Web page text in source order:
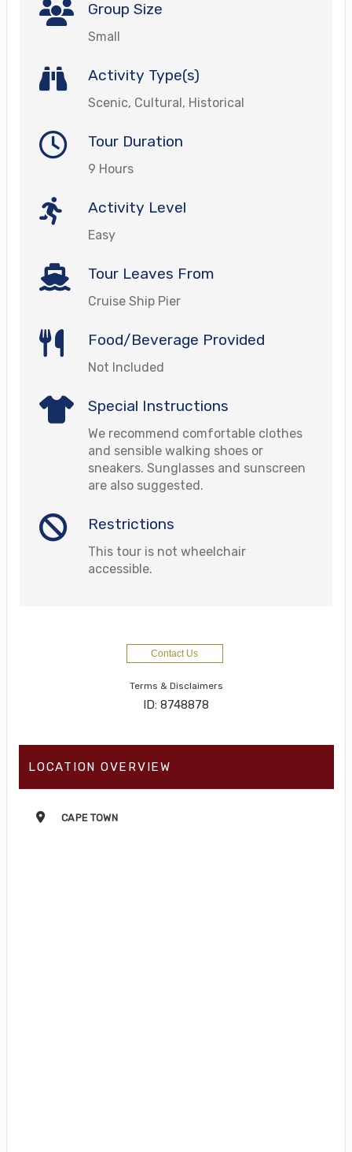
Group Size
Small
Activity Type(s)
Scenic, Cultural, Historical
Tour Duration
9 Hours
Activity Level
Easy
Tour Leaves From
Cruise Ship Pier
Food/Beverage Provided
Not Included
Special Instructions
We recommend comfortable clothes
and sensible walking shoes or
sneakers. Sunglasses and sunscreen
are also suggested.
Restrictions
This tour is not wheelchair
accessible.
Contact Us
Terms & Disclaimers
ID: 8748878
LOCATION OVERVIEW
CAPE TOWN